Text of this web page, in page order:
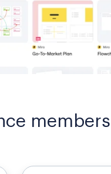
members